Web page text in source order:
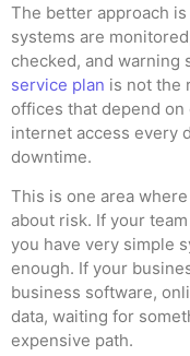
The better approach
systems are
checked, and warning
service plan is not the
offices that depend
internet access every
downtime.
This is one area
about risk. If your
you have very simple
enough. If your
business software,
data, waiting for
expensive path.